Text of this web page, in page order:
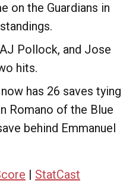
on the Guardians in
Pollock, and Jose
hits.
has 26 saves tying
Romano of the Blue
behind Emmanuel
| StatCast